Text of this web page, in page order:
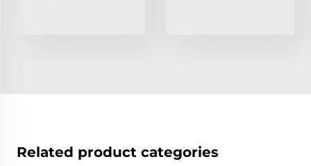
Related product categories